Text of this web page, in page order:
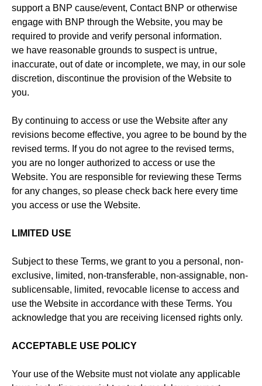
support a BNP cause/event, Contact BNP or otherwise
engage with BNP through the Website, you may be
required to provide and verify personal information.
we have reasonable grounds to suspect is untrue,
inaccurate, out of date or incomplete, we may, in our sole
discretion, discontinue the provision of the Website to
you.
By continuing to access or use the Website after any
revisions become effective, you agree to be bound by the
revised terms. If you do not agree to the revised terms,
you are no longer authorized to access or use the
Website. You are responsible for reviewing these Terms
for any changes, so please check back here every time
you access or use the Website.
LIMITED USE
Subject to these Terms, we grant to you a personal, non-
exclusive, limited, non-transferable, non-assignable, non-
sublicensable, limited, revocable license to access and
use the Website in accordance with these Terms. You
acknowledge that you are receiving licensed rights only.
ACCEPTABLE USE POLICY
Your use of the Website must not violate any applicable